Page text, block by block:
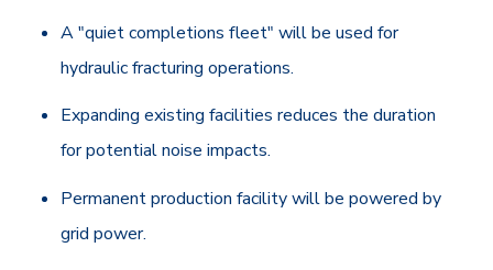
A "quiet completions fleet" will be used for
hydraulic fracturing operations.
Expanding existing facilities reduces the duration
for potential noise impacts.
Permanent production facility will be powered by
grid power.